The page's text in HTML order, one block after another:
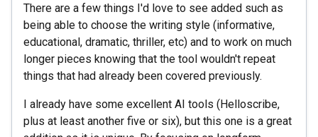
There are a few things I'd love to see added such as
being able to choose the writing style (informative,
educational, dramatic, thriller, etc) and to work on much
longer pieces knowing that the tool wouldn't repeat
things that had already been covered previously.
I already have some excellent AI tools (Helloscribe,
plus at least another five or six), but this one is a great